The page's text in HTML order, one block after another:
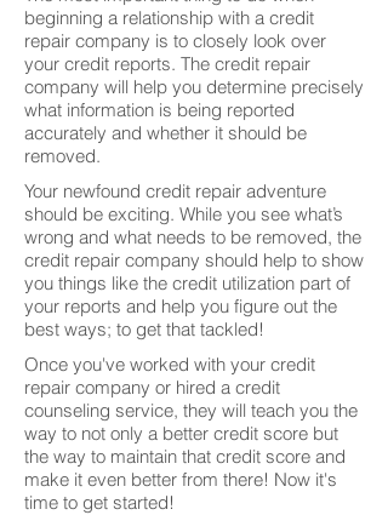
beginning a relationship with a credit
repair company is to closely look over
your credit reports. The credit repair
company will help you determine precisely
what information is being reported
accurately and whether it should be
removed.
Your newfound credit repair adventure
should be exciting. While you see what’s
wrong and what needs to be removed, the
credit repair company should help to show
you things like the credit utilization part of
your reports and help you figure out the
best ways; to get that tackled!
Once you've worked with your credit
repair company or hired a credit
counseling service, they will teach you the
way to not only a better credit score but
the way to maintain that credit score and
make it even better from there! Now it's
time to get started!